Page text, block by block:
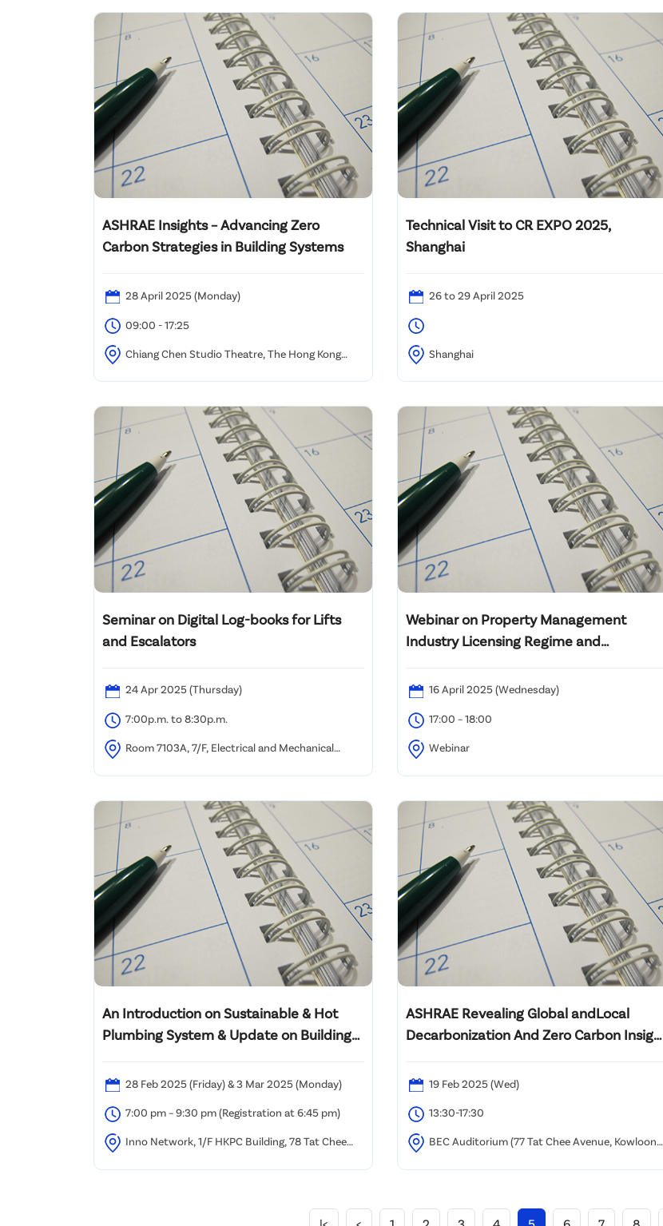
ASHRAE Insights – Advancing Zero
Carbon Strategies in Building Systems
28 April 2025 (Monday)
09:00 - 17:25
Chiang Chen Studio Theatre, The Hong Kong
Technical Visit to CR EXPO 2025,
Shanghai
26 to 29 April 2025
Shanghai
Seminar on Digital Log-books for Lifts
and Escalators
24 Apr 2025 (Thursday)
7:00p.m. to 8:30p.m.
Room 7103A, 7/F, Electrical and Mechanical
Webinar on Property Management
Industry Licensing Regime and
度及規管事宜網上講座
16 April 2025 (Wednesday)
17:00 – 18:00
Webinar
An Introduction on Sustainable & Hot
Plumbing System & Update on Building
Requirements
28 Feb 2025 (Friday) & 3 Mar 2025 (Monday)
7:00 pm – 9:30 pm (Registration at 6:45 pm)
Inno Network, 1/F HKPC Building, 78 Tat Chee
ASHRAE Revealing Global andLocal
Decarbonization And Zero Carbon Insight
19 Feb 2025 (Wed)
13:30-17:30
BEC Auditorium (77 Tat Chee Avenue, Kowloon